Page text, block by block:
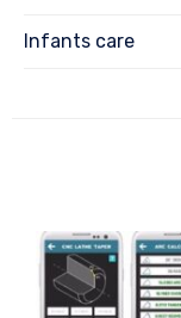
Infants care